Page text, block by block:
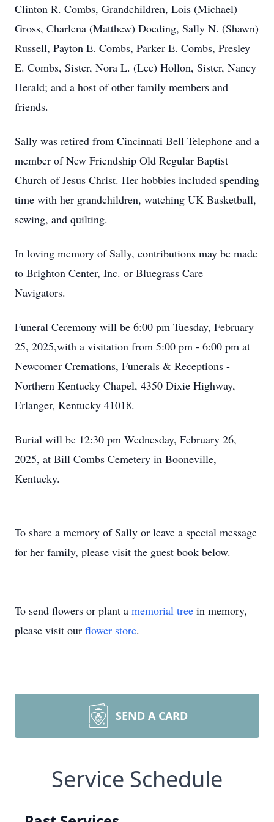
Clinton R. Combs, Grandchildren, Lois (Michael)
Gross, Charlena (Matthew) Doeding, Sally N. (Shawn)
Russell, Payton E. Combs, Parker E. Combs, Presley
E. Combs, Sister, Nora L. (Lee) Hollon, Sister, Nancy
Herald; and a host of other family members and
friends.
Sally was retired from Cincinnati Bell Telephone and a
member of New Friendship Old Regular Baptist
Church of Jesus Christ. Her hobbies included spending
time with her grandchildren, watching UK Basketball,
sewing, and quilting.
In loving memory of Sally, contributions may be made
to Brighton Center, Inc. or Bluegrass Care
Navigators.
Funeral Ceremony will be 6:00 pm Tuesday, February
25, 2025,with a visitation from 5:00 pm - 6:00 pm at
Newcomer Cremations, Funerals & Receptions -
Northern Kentucky Chapel, 4350 Dixie Highway,
Erlanger, Kentucky 41018.
Burial will be 12:30 pm Wednesday, February 26,
2025, at Bill Combs Cemetery in Booneville,
Kentucky.
To share a memory of Sally or leave a special message
for her family, please visit the guest book below.
To send flowers or plant a memorial tree in memory,
please visit our flower store.
SEND A CARD
Service Schedule